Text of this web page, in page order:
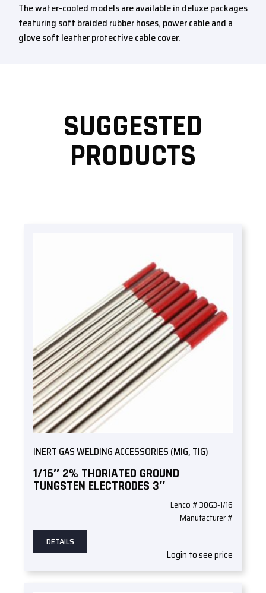
The water-cooled models are available in deluxe packages
featuring soft braided rubber hoses, power cable and a
glove soft leather protective cable cover.
SUGGESTED
PRODUCTS
INERT GAS WELDING ACCESSORIES (MIG, TIG)
1/16″ 2% THORIATED GROUND
TUNGSTEN ELECTRODES 3″
Lenco # 30G3-1/16
Manufacturer #
DETAILS
Login to see price